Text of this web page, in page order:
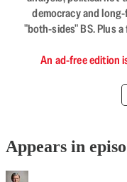
democracy and
"both-sides" BS. Plus
An ad-free edition
Appears in